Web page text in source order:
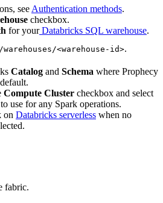
see Authentication methods.
checkbox.
for yourDatabricks SQL warehouse.
<warehouse-id>.
Catalog and Schema where Prophecy
Compute Cluster checkbox and select
use for any Spark operations.
on Databricks serverless when no
fabric.